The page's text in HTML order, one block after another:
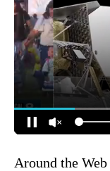
Around the Web